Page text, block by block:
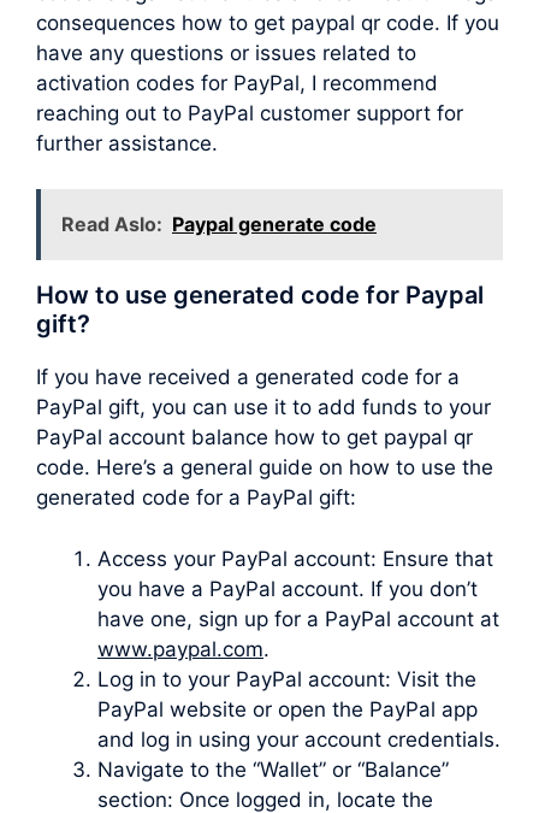
consequences how to get paypal qr code. If you
have any questions or issues related to
activation codes for PayPal, I recommend
reaching out to PayPal customer support for
further assistance.
Read Aslo: Paypal generate code
How to use generated code for Paypal
gift?
If you have received a generated code for a
PayPal gift, you can use it to add funds to your
PayPal account balance how to get paypal qr
code. Here’s a general guide on how to use the
generated code for a PayPal gift:
Access your PayPal account: Ensure that
you have a PayPal account. If you don’t
have one, sign up for a PayPal account at
www.paypal.com.
Log in to your PayPal account: Visit the
PayPal website or open the PayPal app
and log in using your account credentials.
Navigate to the “Wallet” or “Balance”
section: Once logged in, locate the